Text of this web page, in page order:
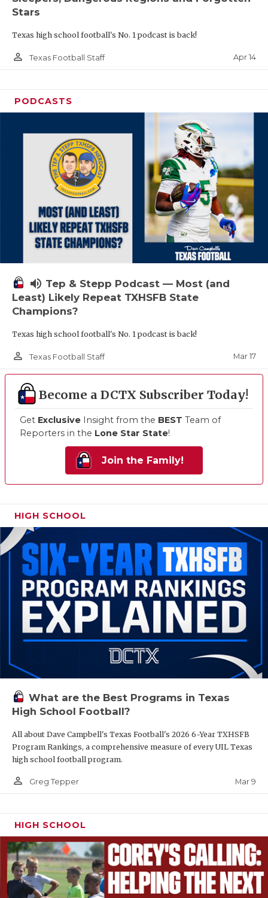
Stars
Texas high school football's No. 1 podcast is back!
person_outline Texas Football Staff Apr 14
PODCASTS
volume_up Tep & Stepp Podcast — Most (and
Least) Likely Repeat TXHSFB State
Champions?
Texas high school football's No. 1 podcast is back!
person_outline Texas Football Staff Mar 17
Become a DCTX Subscriber Today!
Get Exclusive Insight from the BEST Team of
Reporters in the Lone Star State!
Join the Family!
HIGH SCHOOL
What are the Best Programs in Texas
High School Football?
All about Dave Campbell's Texas Football's 2026 6-Year TXHSFB
Program Rankings, a comprehensive measure of every UIL Texas
high school football program.
person_outline Greg Tepper Mar 9
HIGH SCHOOL